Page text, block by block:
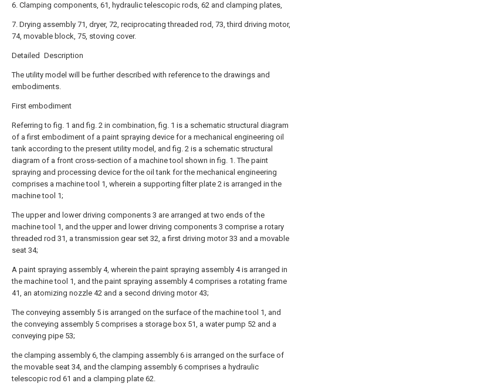
6. Clamping components, 61, hydraulic telescopic rods, 62 and clamping plates,
7. Drying assembly 71, dryer, 72, reciprocating threaded rod, 73, third driving motor,
74, movable block, 75, stoving cover.
Detailed Description
The utility model will be further described with reference to the drawings and
embodiments.
First embodiment
Referring to fig. 1 and fig. 2 in combination, fig. 1 is a schematic structural diagram
of a first embodiment of a paint spraying device for a mechanical engineering oil
tank according to the present utility model, and fig. 2 is a schematic structural
diagram of a front cross-section of a machine tool shown in fig. 1. The paint
spraying and processing device for the oil tank for the mechanical engineering
comprises a machine tool 1, wherein a supporting filter plate 2 is arranged in the
machine tool 1;
The upper and lower driving components 3 are arranged at two ends of the
machine tool 1, and the upper and lower driving components 3 comprise a rotary
threaded rod 31, a transmission gear set 32, a first driving motor 33 and a movable
seat 34;
A paint spraying assembly 4, wherein the paint spraying assembly 4 is arranged in
the machine tool 1, and the paint spraying assembly 4 comprises a rotating frame
41, an atomizing nozzle 42 and a second driving motor 43;
The conveying assembly 5 is arranged on the surface of the machine tool 1, and
the conveying assembly 5 comprises a storage box 51, a water pump 52 and a
conveying pipe 53;
the clamping assembly 6, the clamping assembly 6 is arranged on the surface of
the movable seat 34, and the clamping assembly 6 comprises a hydraulic
telescopic rod 61 and a clamping plate 62.